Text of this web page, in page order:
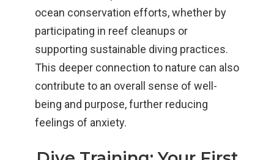
ocean conservation efforts, whether by
participating in reef cleanups or
supporting sustainable diving practices.
This deeper connection to nature can also
contribute to an overall sense of well-
being and purpose, further reducing
feelings of anxiety.